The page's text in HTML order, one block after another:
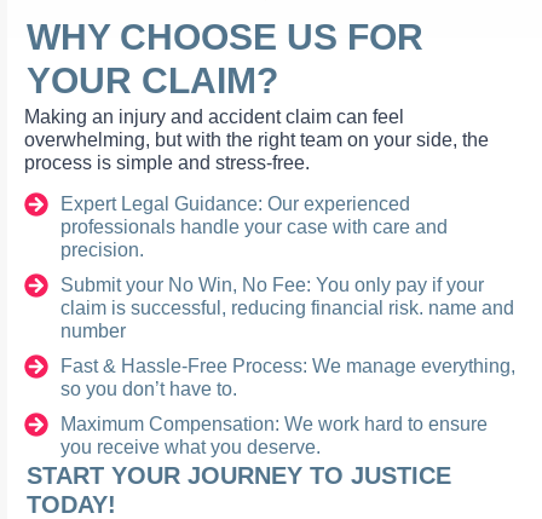
WHY CHOOSE US FOR
YOUR CLAIM?
Making an injury and accident claim can feel
overwhelming, but with the right team on your side, the
process is simple and stress-free.
Expert Legal Guidance: Our experienced
professionals handle your case with care and
precision.
Submit your No Win, No Fee: You only pay if your
claim is successful, reducing financial risk. name and
number
Fast & Hassle-Free Process: We manage everything,
so you don’t have to.
Maximum Compensation: We work hard to ensure
you receive what you deserve.
START YOUR JOURNEY TO JUSTICE
TODAY!